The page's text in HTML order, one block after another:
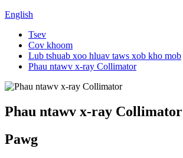
English
Tsev
Cov khoom
Lub tshuab xoo hluav taws xob kho mob
Phau ntawv x-ray Collimator
Phau ntawv x-ray Collimator
Pawg